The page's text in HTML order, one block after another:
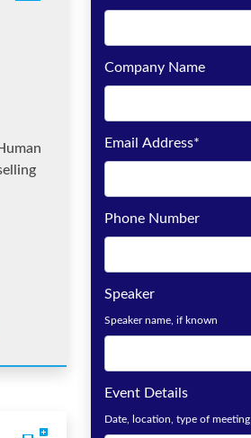
Company Name
Email Address*
Phone Number
Speaker
Speaker name, if known
Event Details
Date, location, type of meeting